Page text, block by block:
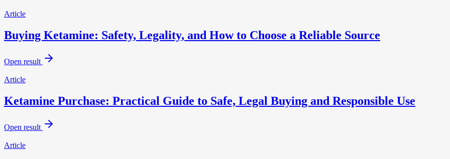
Article
Buying Ketamine: Safety, Legality, and How to Choose a Reliable Source
Open result
Article
Ketamine Purchase: Practical Guide to Safe, Legal Buying and Responsible Use
Open result
Article